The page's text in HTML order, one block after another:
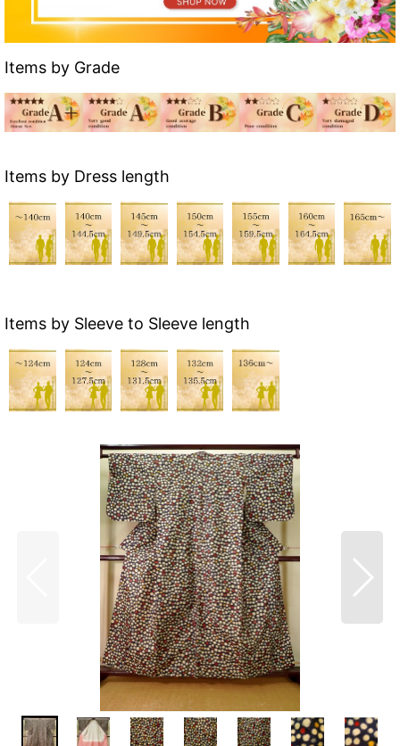
Items by Grade
Items by Dress length
Items by Sleeve to Sleeve length